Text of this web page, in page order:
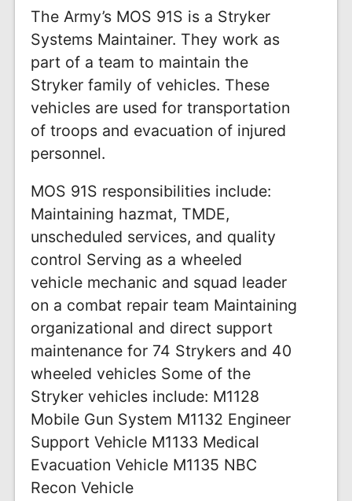
The Army’s MOS 91S is a Stryker
Systems Maintainer. They work as
part of a team to maintain the
Stryker family of vehicles. These
vehicles are used for transportation
of troops and evacuation of injured
personnel.
MOS 91S responsibilities include:
Maintaining hazmat, TMDE,
unscheduled services, and quality
control Serving as a wheeled
vehicle mechanic and squad leader
on a combat repair team Maintaining
organizational and direct support
maintenance for 74 Strykers and 40
wheeled vehicles Some of the
Stryker vehicles include: M1128
Mobile Gun System M1132 Engineer
Support Vehicle M1133 Medical
Evacuation Vehicle M1135 NBC
Recon Vehicle